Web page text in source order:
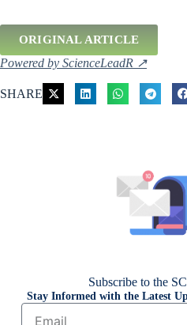
ORIGINAL ARTICLE
Powered by ScienceLeadR ↗
SHARE
Subscribe to the
Stay Informed with the Latest